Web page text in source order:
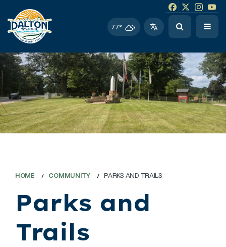
Facebook link
Instagram
Twitter
77°
HOME COMMUNITY PARKS AND TRAILS
Parks and
Trails